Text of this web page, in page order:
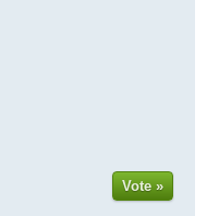
Vote »